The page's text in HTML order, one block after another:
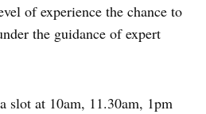
of experience the chance to
the guidance of expert
slot at 10am, 11.30am, 1pm